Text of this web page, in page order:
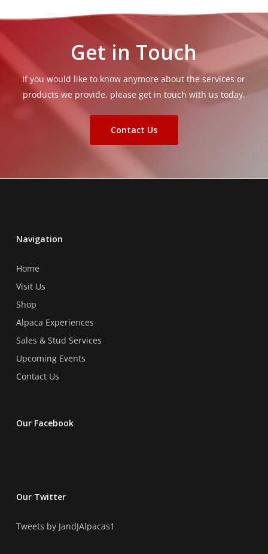
Get in Touch
If you would like to know anymore about the services or
products we provide, please get in touch with us today.
Contact Us
Navigation
Home
Visit Us
Shop
Alpaca Experiences
Sales & Stud Services
Upcoming Events
Contact Us
Our Facebook
Our Twitter
Tweets by JandJAlpacas1